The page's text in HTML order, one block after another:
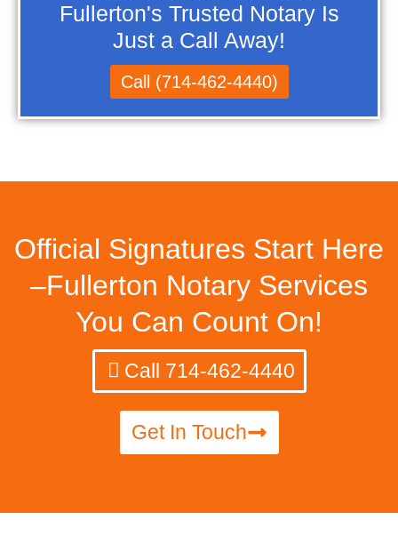
Fullerton's Trusted Notary Is
Just a Call Away!
Call (714-462-4440)
Official Signatures Start Here
–Fullerton Notary Services
You Can Count On!
Call 714-462-4440
Get In Touch